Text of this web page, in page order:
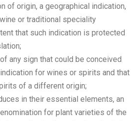
of origin, a geographical indication,
or traditional speciality
that such indication is protected
any sign that could be conceived
for wines or spirits and that
of a different origin;
in their essential elements, an
for plant varieties of the